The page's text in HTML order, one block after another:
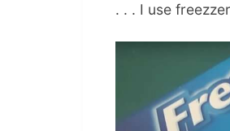
. . . I use